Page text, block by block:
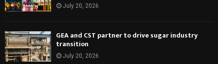
July 20, 2026
GEA and CST partner to drive sugar industry
transition
July 20, 2026